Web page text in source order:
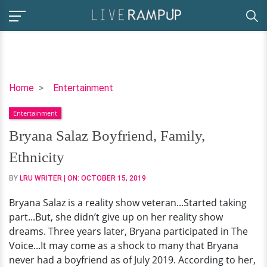
Home Entertainment
Bryana
Boyfriend,
Family,
Ethnicity
Entertainment
Bryana Salaz Boyfriend, Family,
Ethnicity
BY LRU WRITER | ON: OCTOBER 15, 2019
Bryana Salaz is a reality show veteran...Started taking
part...But, she didn’t give up on her reality show
dreams. Three years later, Bryana participated in The
Voice...It may come as a shock to many that Bryana
never had a boyfriend as of July 2019. According to her,